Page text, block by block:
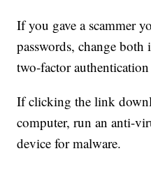
If you gave a scammer
passwords, change
two-factor
If clicking the link
computer, run an anti-
device for malware.